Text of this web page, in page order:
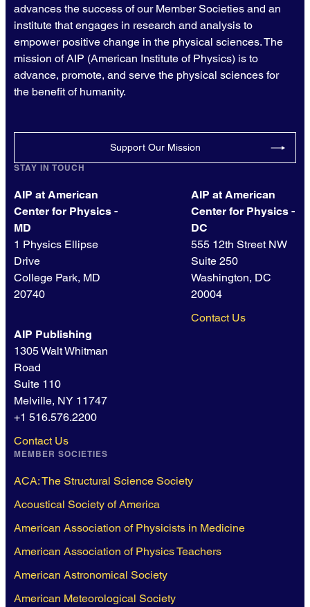
advances the success of our Member Societies and an
institute that engages in research and analysis to
empower positive change in the physical sciences. The
mission of AIP (American Institute of Physics) is to
advance, promote, and serve the physical sciences for
the benefit of humanity.
Support Our Mission
STAY IN TOUCH
AIP at American
Center for Physics -
MD
1 Physics Ellipse
Drive
College Park, MD
20740
AIP at American
Center for Physics -
DC
555 12th Street NW
Suite 250
Washington, DC
20004
Contact Us
AIP Publishing
1305 Walt Whitman
Road
Suite 110
Melville, NY 11747
+1 516.576.2200
Contact Us
MEMBER SOCIETIES
ACA: The Structural Science Society
Acoustical Society of America
American Association of Physicists in Medicine
American Association of Physics Teachers
American Astronomical Society
American Meteorological Society